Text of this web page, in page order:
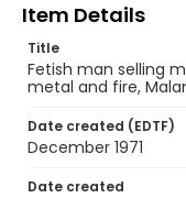
Item Details
Title
Fetish man selling
metal and fire,
Date created (EDTF)
December 1971
Date created